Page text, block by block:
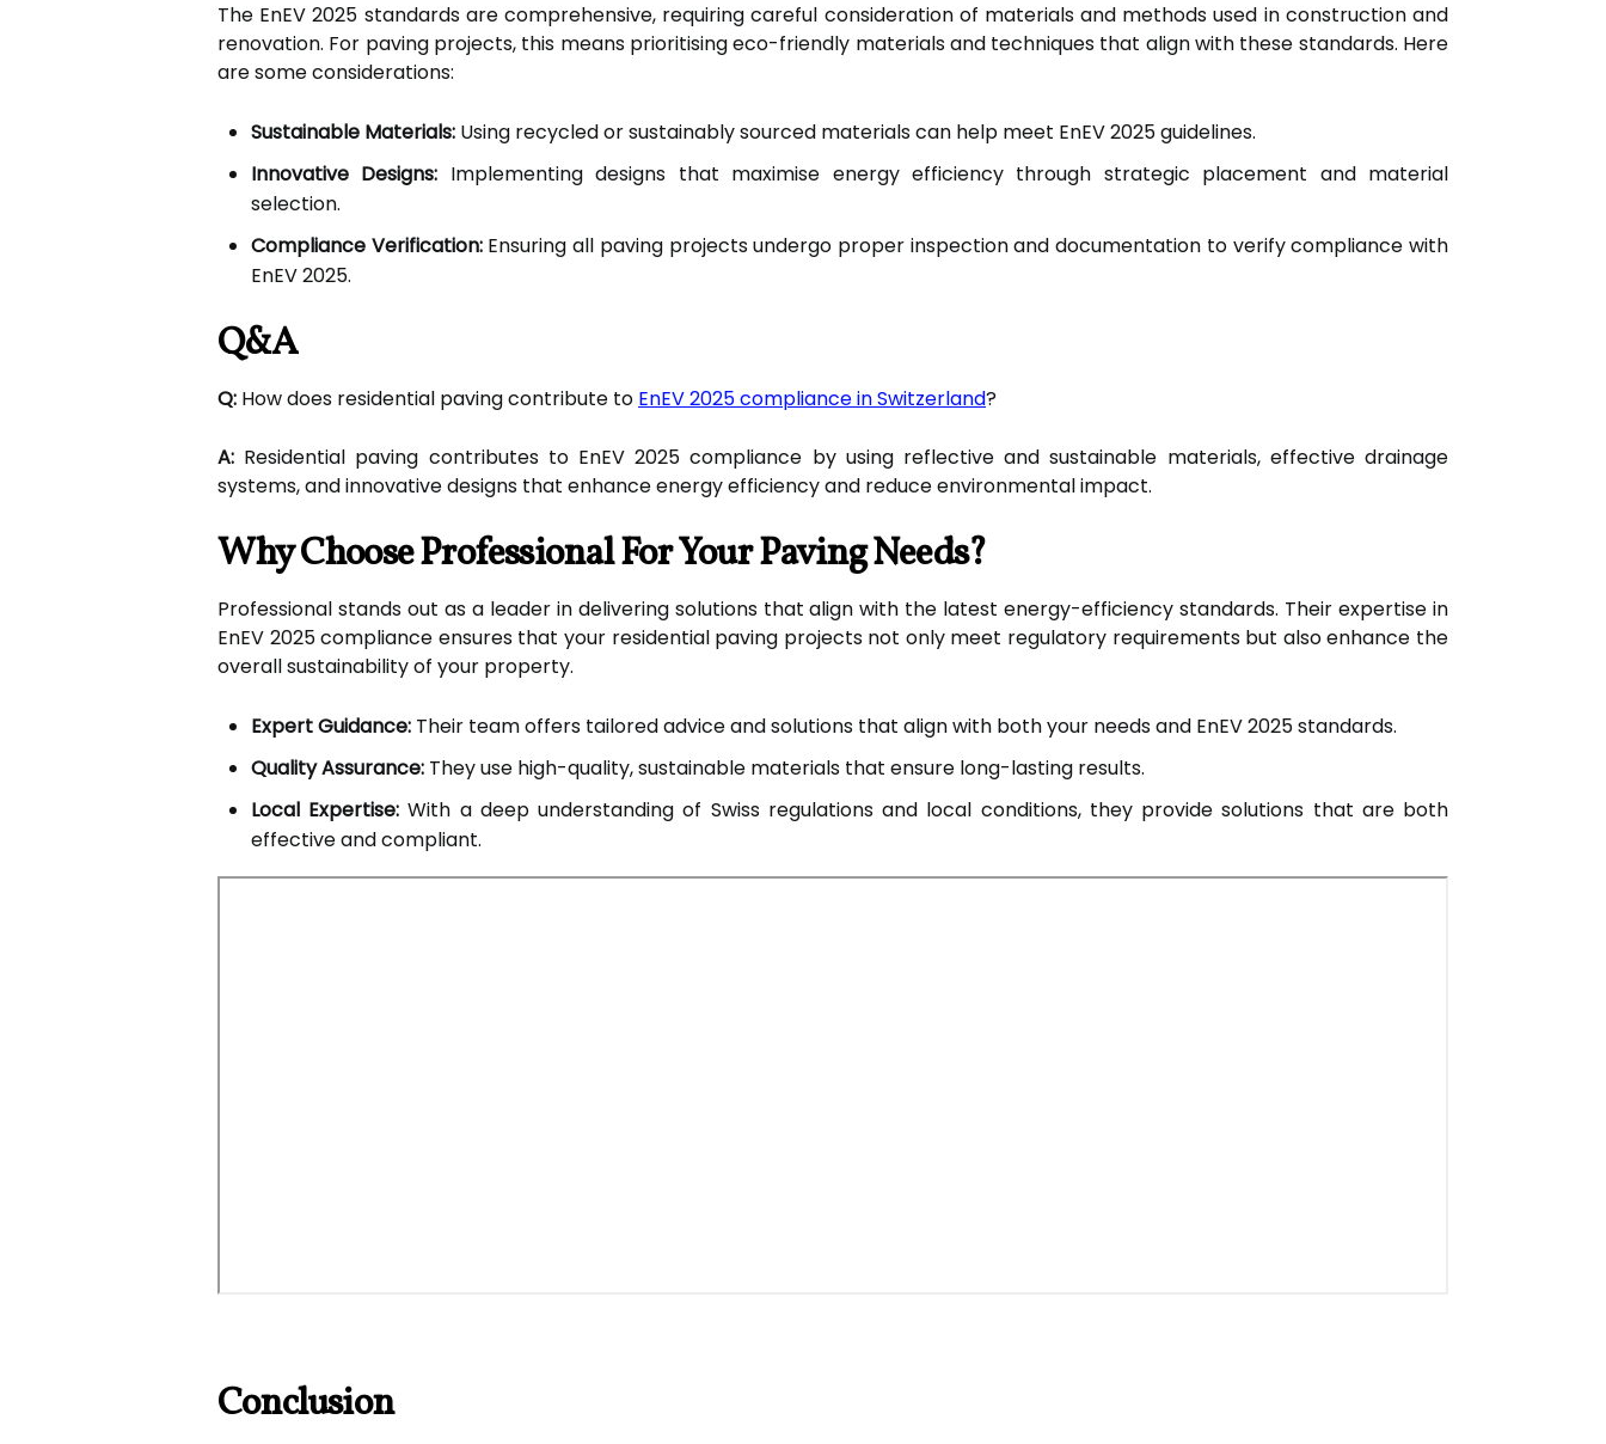
The EnEV 2025 standards are comprehensive, requiring careful consideration of materials and methods used in construction and
renovation. For paving projects, this means prioritising eco-friendly materials and techniques that align with these standards. Here
are some considerations:
Sustainable Materials: Using recycled or sustainably sourced materials can help meet EnEV 2025 guidelines.
Innovative Designs: Implementing designs that maximise energy efficiency through strategic placement and material
selection.
Compliance Verification:Ensuring all paving projects undergo proper inspection and documentation to verify compliance with
EnEV 2025.
Q&A
Q: How does residential paving contribute to EnEV 2025 compliance in Switzerland?
A: Residential paving contributes to EnEV 2025 compliance by using reflective and sustainable materials, effective drainage
systems, and innovative designs that enhance energy efficiency and reduce environmental impact.
Why Choose Professional For Your Paving Needs?
Professional stands out as a leader in delivering solutions that align with the latest energy-efficiency standards. Their expertise in
EnEV 2025 compliance ensures that your residential paving projects not only meet regulatory requirements but also enhance the
overall sustainability of your property.
Expert Guidance: Their team offers tailored advice and solutions that align with both your needs and EnEV 2025 standards.
Quality Assurance: They use high-quality, sustainable materials that ensure long-lasting results.
Local Expertise: With a deep understanding of Swiss regulations and local conditions, they provide solutions that are both
effective and compliant.
Conclusion